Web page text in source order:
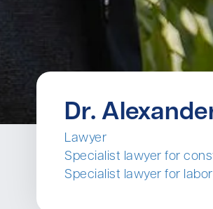
Dr.
Lawyer
Specialist lawyer for
Specialist lawyer for